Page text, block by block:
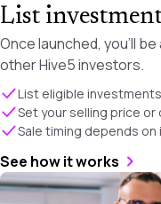
List
Once launched, you’ll
other Hive5 investors.
List eligible
Set your selling price
Sale timing depends
See how it works